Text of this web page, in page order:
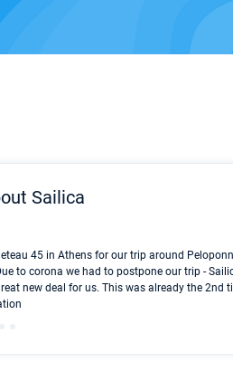
Sailica
45 in Athens for our trip around
to corona we had to postpone our trip -
new deal for us. This was already the 2nd